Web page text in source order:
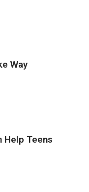
Way
Help Teens